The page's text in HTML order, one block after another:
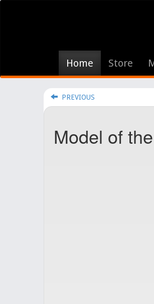
Home Store
PREVIOUS
Model of